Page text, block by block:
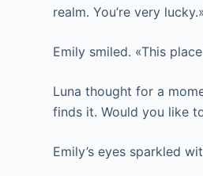
realm. You’re very
Emily smiled. «This
Luna thought for a
finds it. Would you like
Emily’s eyes sparkled